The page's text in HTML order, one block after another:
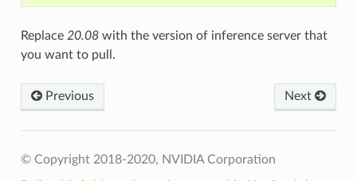
Replace 20.08with the version of inference server that
you want to pull.
Next
Previous
© Copyright 2018-2020, NVIDIA Corporation